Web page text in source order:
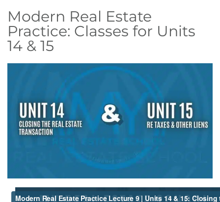
Modern Real Estate
Practice: Classes for Units
14 & 15